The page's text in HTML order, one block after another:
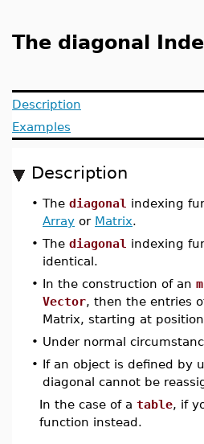
The diagonal
Description
Examples
Description
• The diagonal indexing
Array or Matrix.
• The diagonal indexing
identical.
• In the construction of an
Vector, then the entries
Matrix, starting at position
• Under normal
• If an object is defined by
diagonal cannot be
In the case of a table, if
function instead.